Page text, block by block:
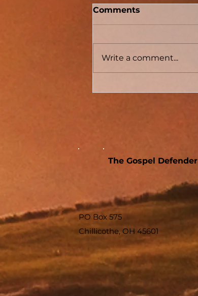
Comments
Write a comment...
The Gospel Defender
PO Box 575
Chillicothe, OH 45601